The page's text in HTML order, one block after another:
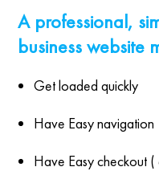
A professional,
business website
Get loaded quickly
Have Easy navigation
Have Easy checkout